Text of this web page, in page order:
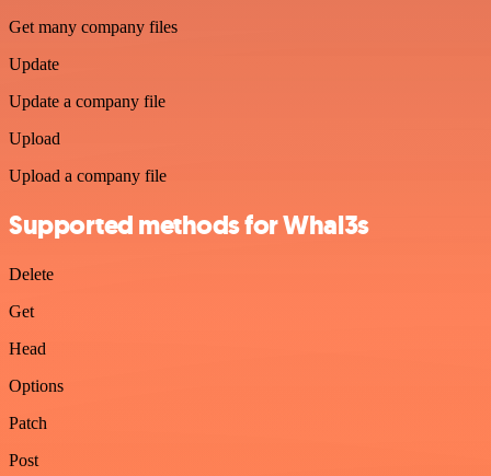
Get many company files
Update
Update a company file
Upload
Upload a company file
Supported methods for Whal3s
Delete
Get
Head
Options
Patch
Post